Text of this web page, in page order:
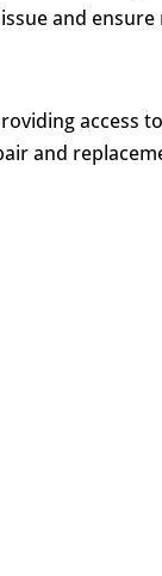
and
access
and